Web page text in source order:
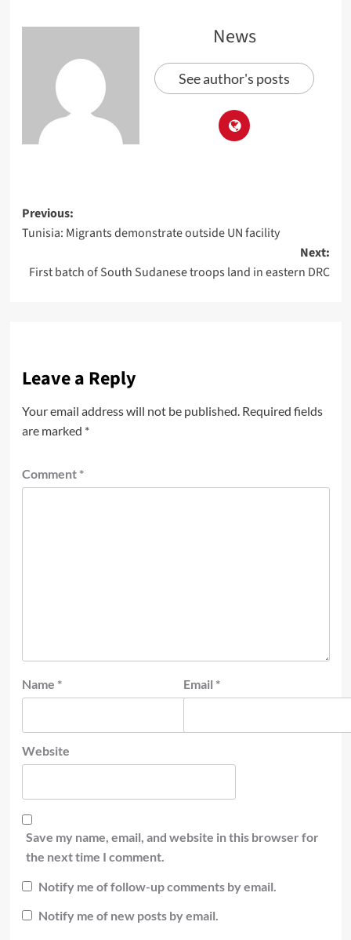
News
See author's posts
Previous:
Tunisia: Migrants demonstrate outside UN facility
Next:
First batch of South Sudanese troops land in eastern DRC
Leave a Reply
Your email address will not be published. Required fields
are marked *
Comment *
Name * Email *
Website
Save my name, email, and website in this browser for
the next time I comment.
Notify me of follow-up comments by email.
Notify me of new posts by email.